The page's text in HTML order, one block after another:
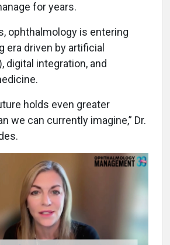
for years.
ophthalmology is entering
era driven by artificial
digital integration, and
holds even greater
we can currently imagine,” Dr.